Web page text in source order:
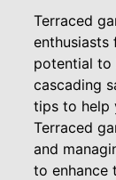
Terraced
enthusiasts
potential to
cascading
tips to help
Terraced
and
to enhance